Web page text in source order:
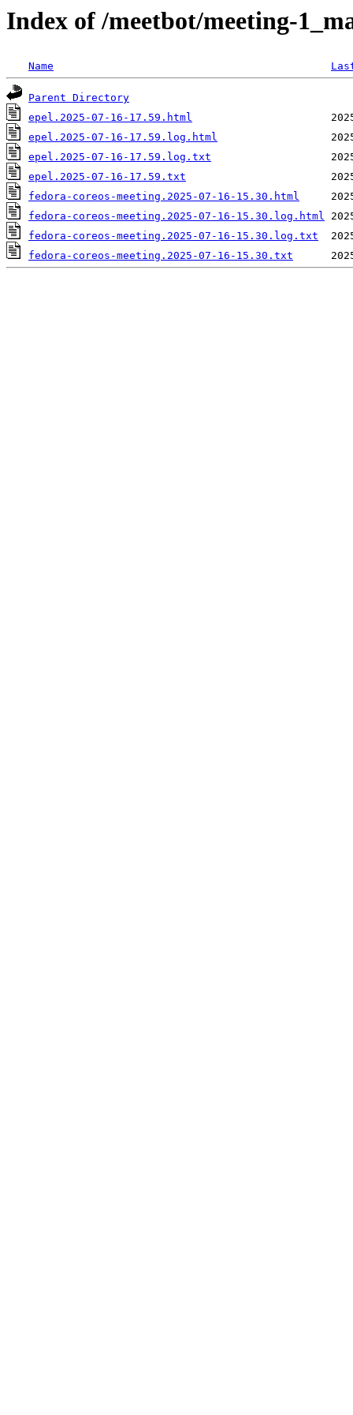
Index of /meetbot/meeting-
Name
Parent Directory
epel.2025-07-16-17.59.html
epel.2025-07-16-17.59.log.html
epel.2025-07-16-17.59.log.txt
epel.2025-07-16-17.59.txt
fedora-coreos-meeting.2025-07-16-15.30.html
fedora-coreos-meeting.2025-07-16-15.30.log.html
fedora-coreos-meeting.2025-07-16-15.30.log.txt
fedora-coreos-meeting.2025-07-16-15.30.txt